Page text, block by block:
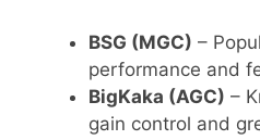
BSG (MGC) –
performance and
BigKaka (AGC) –
gain control and